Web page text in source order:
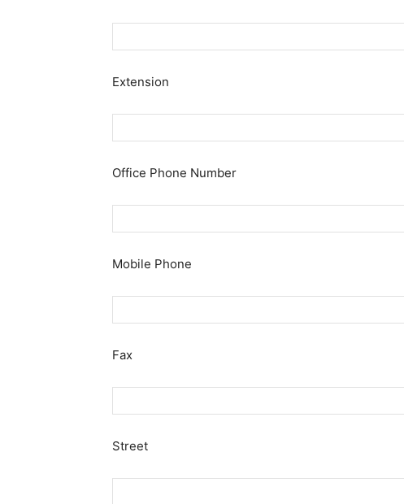
Extension
Office Phone Number
Mobile Phone
Fax
Street